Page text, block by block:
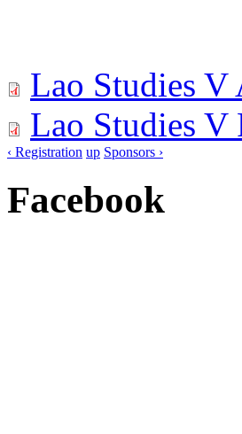
Lao Studies V
Lao Studies V
‹ Registration up Sponsors ›
Facebook